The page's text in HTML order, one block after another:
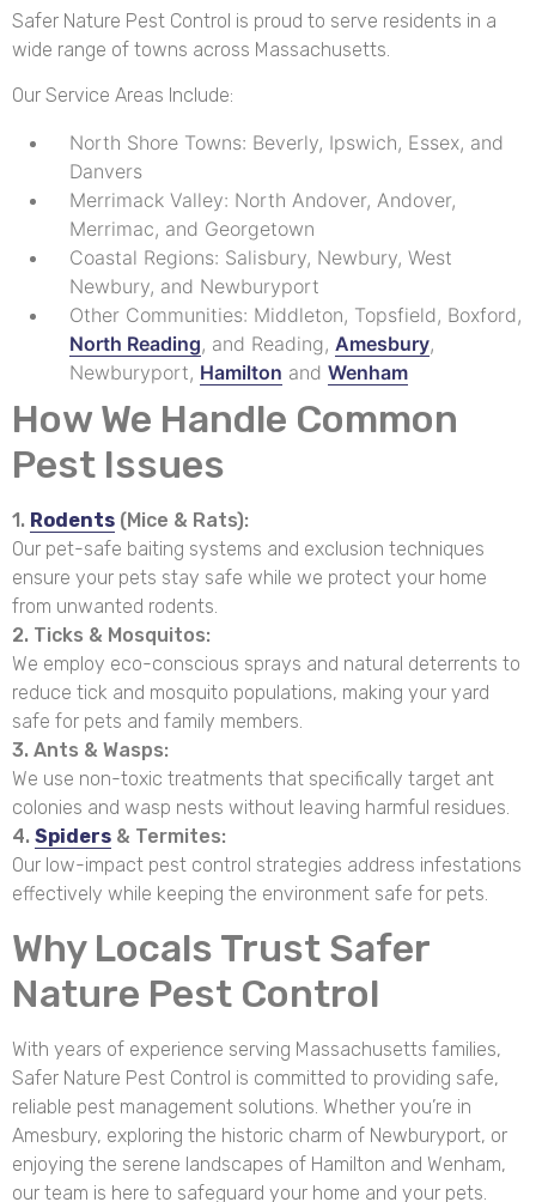
Safer Nature Pest Control is proud to serve residents in a
wide range of towns across Massachusetts.
Our Service Areas Include:
North Shore Towns: Beverly, Ipswich, Essex, and
Danvers
Merrimack Valley: North Andover, Andover,
Merrimac, and Georgetown
Coastal Regions: Salisbury, Newbury, West
Newbury, and Newburyport
Other Communities: Middleton, Topsfield, Boxford,
North Reading, and Reading, Amesbury,
Newburyport, Hamilton and Wenham
How We Handle Common
Pest Issues
1. Rodents (Mice & Rats):
Our pet-safe baiting systems and exclusion techniques
ensure your pets stay safe while we protect your home
from unwanted rodents.
2. Ticks & Mosquitos:
We employ eco-conscious sprays and natural deterrents to
reduce tick and mosquito populations, making your yard
safe for pets and family members.
3. Ants & Wasps:
We use non-toxic treatments that specifically target ant
colonies and wasp nests without leaving harmful residues.
4. Spiders & Termites:
Our low-impact pest control strategies address infestations
effectively while keeping the environment safe for pets.
Why Locals Trust Safer
Nature Pest Control
With years of experience serving Massachusetts families,
Safer Nature Pest Control is committed to providing safe,
reliable pest management solutions. Whether you’re in
Amesbury, exploring the historic charm of Newburyport, or
enjoying the serene landscapes of Hamilton and Wenham,
our team is here to safeguard your home and your pets.